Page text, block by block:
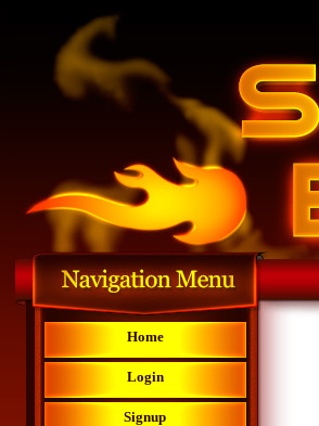
Home
Login
Signup